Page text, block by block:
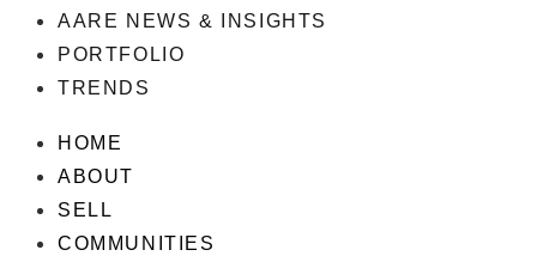
AARE NEWS & INSIGHTS
PORTFOLIO
TRENDS
HOME
ABOUT
SELL
COMMUNITIES